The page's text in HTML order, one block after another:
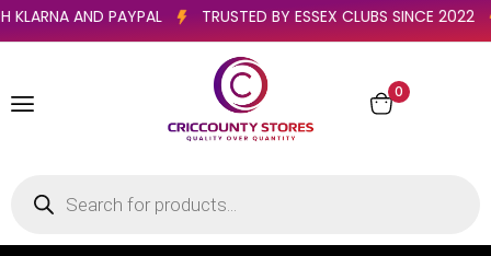
WITH KLARNA AND PAYPAL TRUSTED BY ESSEX CLUBS
0